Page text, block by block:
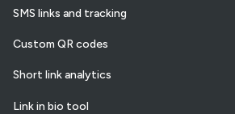
SMS links and tracking
Custom QR codes
Short link analytics
Link in bio tool